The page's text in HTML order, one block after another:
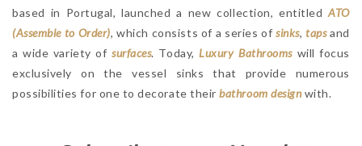
based in Portugal, launched a new collection, entitledATO
(Assemble to Order), which consists of a series ofsinks,tapsand
a wide variety of surfaces. Today,Luxury Bathroomswill focus
exclusively on the vessel sinks that provide numerous
possibilities for one to decorate theirbathroom designwith.